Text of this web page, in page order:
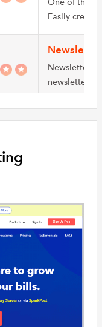
One of the
Easily
newsletter
iCubesPro is
facilitating